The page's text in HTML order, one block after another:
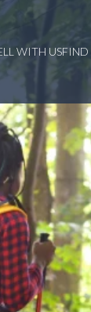
WITH USFIND